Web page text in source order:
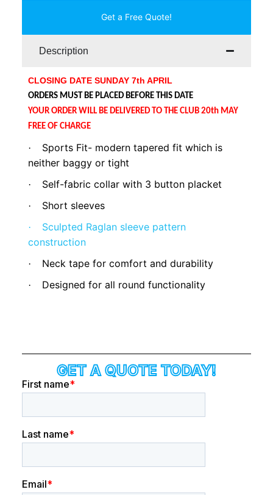
Get a Free Quote!
Description
CLOSING DATE SUNDAY 7th APRIL
ORDERS MUST BE PLACED BEFORE THIS DATE
YOUR ORDER WILL BE DELIVERED TO THE CLUB 20th MAY
FREE OF CHARGE
·
Sports Fit- modern tapered fit which is
neither baggy or tight
· Self-fabric collar with 3 button placket
· Short sleeves
·
Sculpted Raglan sleeve pattern
construction
· Neck tape for comfort and durability
· Designed for all round functionality
GET A QUOTE TODAY!